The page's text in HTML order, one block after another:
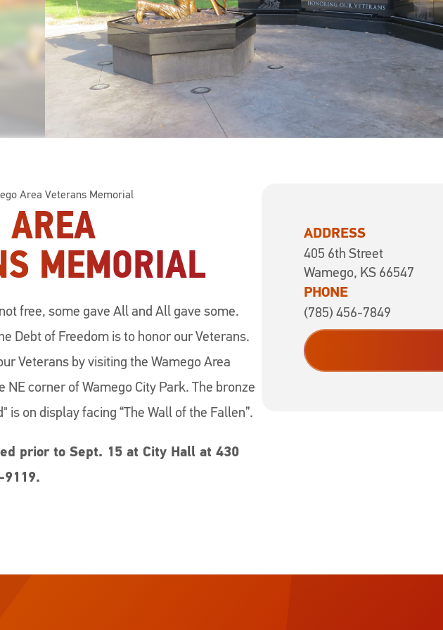
Area Veterans Memorial
AREA
MEMORIAL
free, some gave All and All gave some.
Debt of Freedom is to honor our Veterans.
Veterans by visiting the Wamego Area
corner of Wamego City Park. The bronze
is on display facing “The Wall of the Fallen”.
prior to Sept. 15 at City Hall at 430
ADDRESS
405 6th Street
Wamego, KS 66547
PHONE
(785) 456-7849